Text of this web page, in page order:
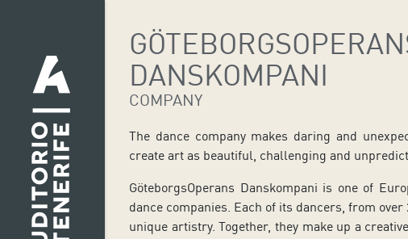
DANSKOMPANI
COMPANY
The dance company makes daring and
create art as beautiful, challenging and
GöteborgsOperans Danskompani is one of
dance companies. Each of its dancers, from
unique artistry. Together, they make up a